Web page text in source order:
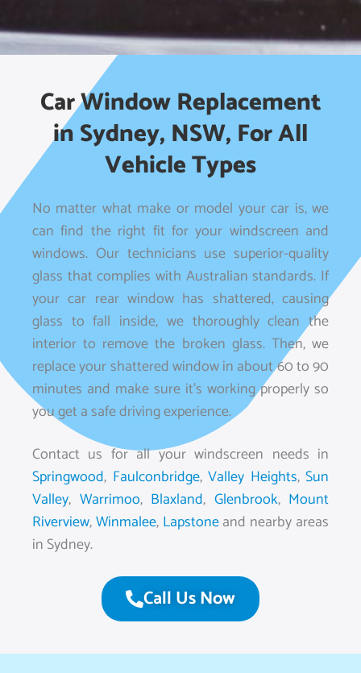
Car Window Replacement
in Sydney, NSW, For All
Vehicle Types
No matter what make or model your car is, we
can find the right fit for your windscreen and
windows. Our technicians use superior-quality
glass that complies with Australian standards. If
your car rear window has shattered, causing
glass to fall inside, we thoroughly clean the
interior to remove the broken glass. Then, we
replace your shattered window in about 60 to 90
minutes and make sure it’s working properly so
you get a safe driving experience.
Contact us for all your windscreen needs in
Springwood, Faulconbridge, Valley Heights, Sun
Valley, Warrimoo, Blaxland, Glenbrook, Mount
Riverview,Winmalee, Lapstoneand nearby areas
in Sydney.
Call Us Now